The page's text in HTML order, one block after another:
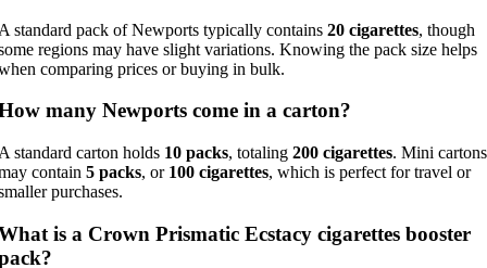
standard pack of Newports typically contains 20 cigarettes, though
regions may have slight variations. Knowing the pack size helps
comparing prices or buying in bulk.
many Newports come in a carton?
standard carton holds 10 packs, totaling 200 cigarettes. Mini cartons
contain 5 packs, or 100 cigarettes, which is perfect for travel or
purchases.
is a Crown Prismatic Ecstacy cigarettes booster